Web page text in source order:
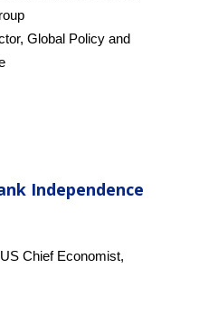
Global Policy and
Independence
Chief Economist,